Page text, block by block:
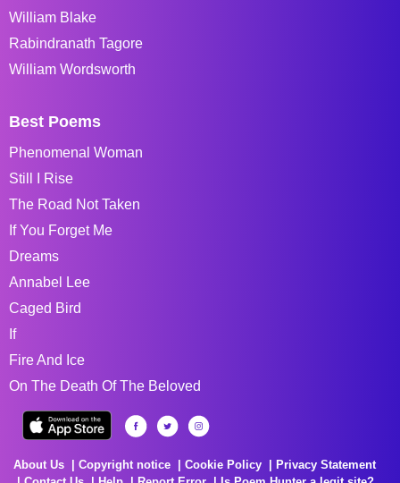
William Blake
Rabindranath Tagore
William Wordsworth
Best Poems
Phenomenal Woman
Still I Rise
The Road Not Taken
If You Forget Me
Dreams
Annabel Lee
Caged Bird
If
Fire And Ice
On The Death Of The Beloved
About Us Copyright notice Cookie Policy
Privacy Statement